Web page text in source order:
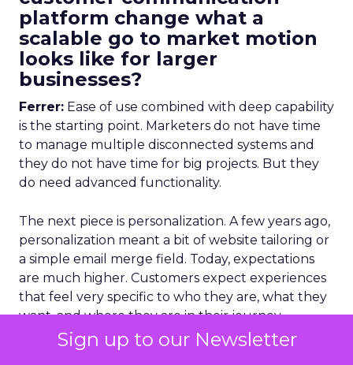
Sign up to our Newsletter
platform change what a
scalable go to market motion
looks like for larger
businesses?
Ferrer: Ease of use combined with deep capability
is the starting point. Marketers do not have time
to manage multiple disconnected systems and
they do not have time for big projects. But they
do need advanced functionality.
The next piece is personalization. A few years ago,
personalization meant a bit of website tailoring or
a simple email merge field. Today, expectations
are much higher. Customers expect experiences
that feel very specific to who they are, what they
want, and where they are in their journey.
That has to happen across channels. Someone